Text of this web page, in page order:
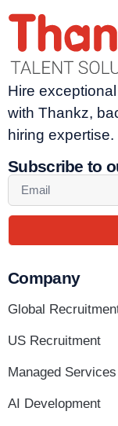
Hire
with Thankz,
hiring expertise.
Subscribe to
Company
Global
US Recruitment
Managed Services
AI Development